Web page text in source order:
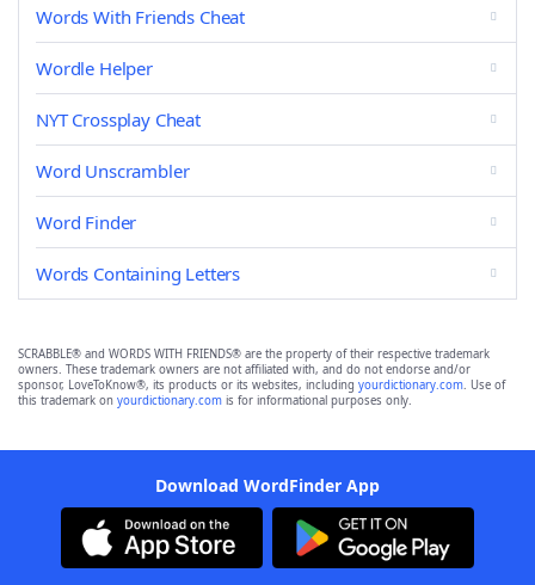
Words With Friends Cheat
Wordle Helper
NYT Crossplay Cheat
Word Unscrambler
Word Finder
Words Containing Letters
SCRABBLE® and WORDS WITH FRIENDS® are the property of their respective trademark
owners. These trademark owners are not affiliated with, and do not endorse and/or
sponsor, LoveToKnow®, its products or its websites, including yourdictionary.com. Use of
this trademark on yourdictionary.com is for informational purposes only.
Download WordFinder App